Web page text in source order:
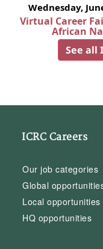
Wednesday,
Virtual Career
African
See all
ICRC Careers
Our job categories
Global
Local opportunities
HQ opportunities